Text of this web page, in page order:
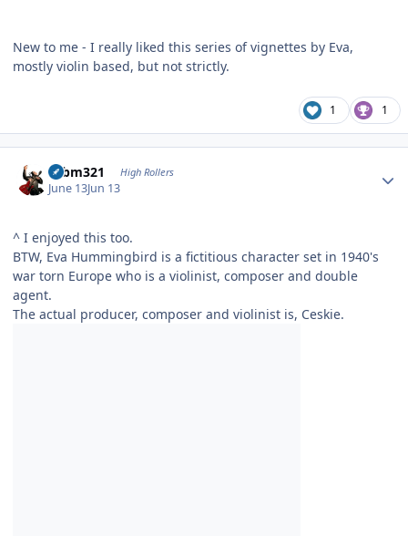
New to me - I really liked this series of vignettes by Eva,
mostly violin based, but not strictly.
1 1
robm321 High Rollers
June 13Jun 13
^ I enjoyed this too.
BTW, Eva Hummingbird is a fictitious character set in 1940's
war torn Europe who is a violinist, composer and double
agent.
The actual producer, composer and violinist is, Ceskie.